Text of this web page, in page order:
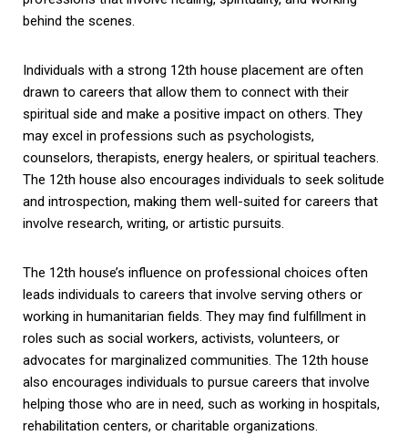
behind the scenes.
Individuals with a strong 12th house placement are often
drawn to careers that allow them to connect with their
spiritual side and make a positive impact on others. They
may excel in professions such as psychologists,
counselors, therapists, energy healers, or spiritual teachers.
The 12th house also encourages individuals to seek solitude
and introspection, making them well-suited for careers that
involve research, writing, or artistic pursuits.
The 12th house’s influence on professional choices often
leads individuals to careers that involve serving others or
working in humanitarian fields. They may find fulfillment in
roles such as social workers, activists, volunteers, or
advocates for marginalized communities. The 12th house
also encourages individuals to pursue careers that involve
helping those who are in need, such as working in hospitals,
rehabilitation centers, or charitable organizations.